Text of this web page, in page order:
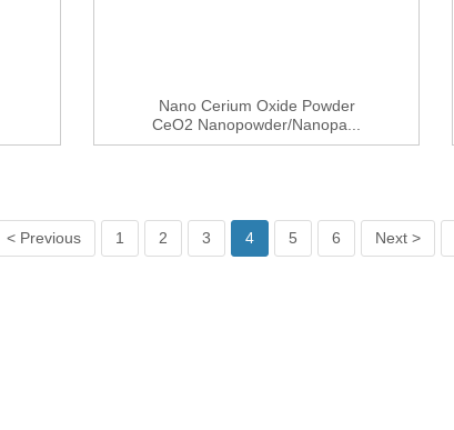
Nano Cerium Oxide Powder
CeO2 Nanopowder/nanopa...
< Previous 1 2 3 4 5 6 Next >